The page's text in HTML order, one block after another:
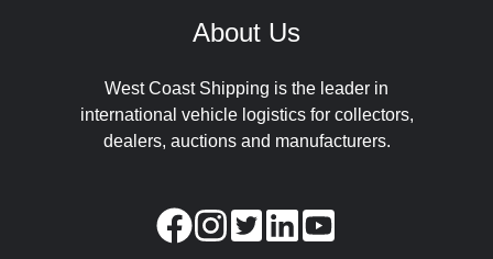
About Us
West Coast Shipping is the leader in
international vehicle logistics for collectors,
dealers, auctions and manufacturers.